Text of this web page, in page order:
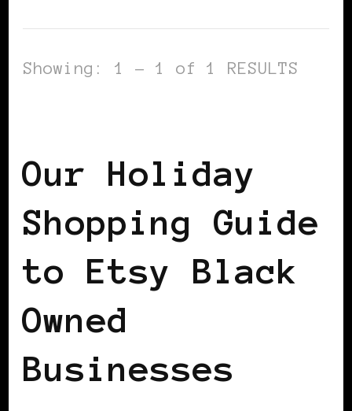
Showing: 1 - 1 of 1 RESULTS
Our Holiday
Shopping Guide
to Etsy Black
Owned
Businesses